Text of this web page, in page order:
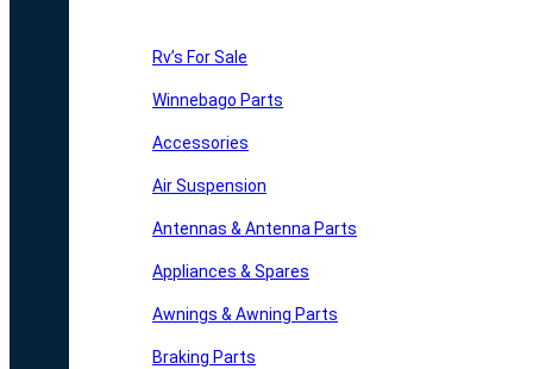
Rv’s For Sale
Winnebago Parts
Accessories
Air Suspension
Antennas & Antenna Parts
Appliances & Spares
Awnings & Awning Parts
Braking Parts